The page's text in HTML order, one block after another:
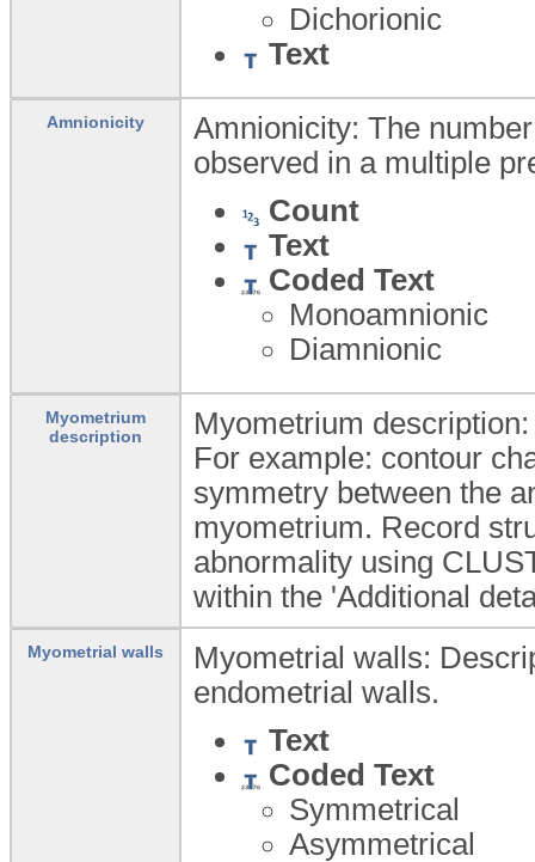
Dichorionic
Text
Amnionicity
Amnionicity: The
observed in a multiple
Count
Text
Coded Text
Monoamnionic
Diamnionic
Myometrium
description
Myometrium
For example: contour
symmetry between the
myometrium. Record
abnormality using
within the 'Additional
Myometrial walls
Myometrial walls:
endometrial walls.
Text
Coded Text
Symmetrical
Asymmetrical